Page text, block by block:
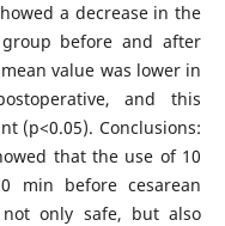
a decrease in the
before and after
value was lower in
and this
(p<0.05). Conclusions:
that the use of 10
min before cesarean
only safe, but also